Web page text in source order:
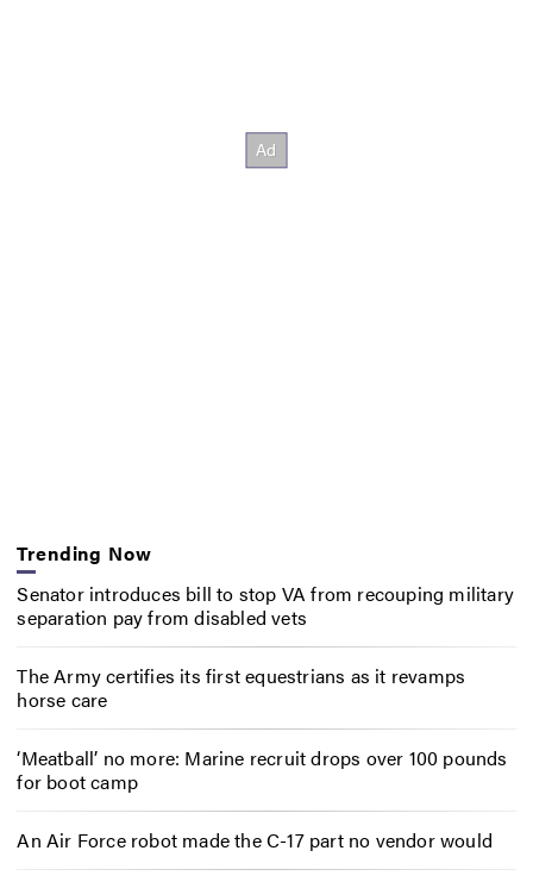
Trending Now
Senator introduces bill to stop VA from recouping military
separation pay from disabled vets
The Army certifies its first equestrians as it revamps
horse care
‘Meatball’ no more: Marine recruit drops over 100 pounds
for boot camp
An Air Force robot made the C-17 part no vendor would